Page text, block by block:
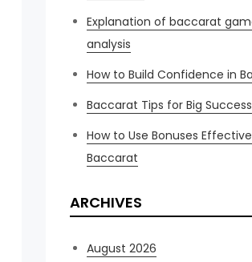
Explanation of baccarat
analysis
How to Build Confidence in
Baccarat Tips for Big Success
How to Use Bonuses
Baccarat
ARCHIVES
August 2026